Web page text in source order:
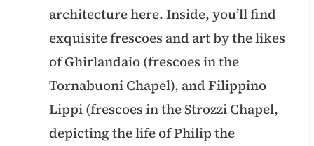
architecture here. Inside, you’ll find
exquisite frescoes and art by the likes
of Ghirlandaio (frescoes in the
Tornabuoni Chapel), and Filippino
Lippi (frescoes in the Strozzi Chapel,
depicting the life of Philip the